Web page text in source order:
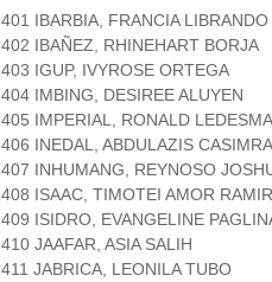
401 IBARBIA, FRANCIA LIBRANDO
402 IBAÑEZ, RHINEHART BORJA
403 IGUP, IVYROSE ORTEGA
404 IMBING, DESIREE ALUYEN
405 IMPERIAL, RONALD LEDESMA
406 INEDAL, ABDULAZIS CASIMRA
407 INHUMANG, REYNOSO
408 ISAAC, TIMOTEI AMOR
409 ISIDRO, EVANGELINE
410 JAAFAR, ASIA SALIH
411 JABRICA, LEONILA TUBO